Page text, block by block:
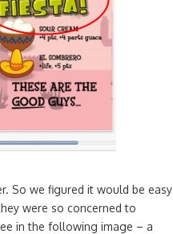
So we figured it would be easy
were so concerned to
in the following image – a